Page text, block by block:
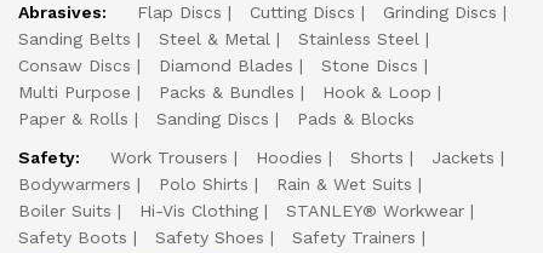
Abrasives:
Flap Discs Cutting Discs
Grinding Discs
Sanding Belts
Steel & Metal
Stainless Steel
Consaw Discs
Diamond Blades
Stone Discs
Multi Purpose
Packs & Bundles
Hook & Loop
Paper & Rolls
Sanding Discs
Pads & Blocks
Safety:
Work Trousers Hoodies Shorts
Jackets
Bodywarmers
Polo Shirts
Rain & Wet Suits
Boiler Suits
Hi-Vis Clothing
STANLEY® Workwear
Safety Boots
Safety Shoes
Safety Trainers